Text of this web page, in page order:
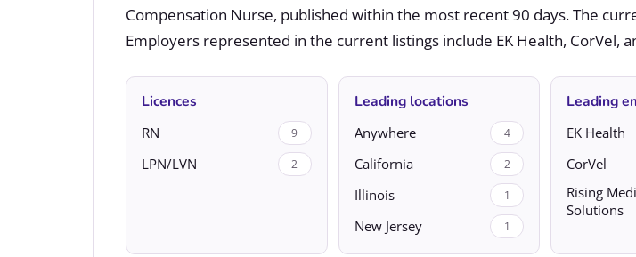
Compensation Nurse, published within the most recent 90 days. The
Employers represented in the current listings include EK Health, CorVel,
Licences
RN 9
LPN/LVN 2
Leading locations
Anywhere 4
California 2
Illinois 1
New Jersey 1
Leading
EK Health
CorVel
Rising
Solutions